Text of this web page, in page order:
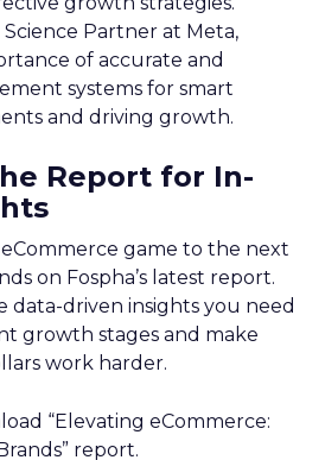
Partner at Meta,
of accurate and
systems for smart
and driving growth.
Report for In-
game to the next
on Fospha’s latest report.
data-driven insights you need
growth stages and make
work harder.
“Elevating eCommerce:
report.